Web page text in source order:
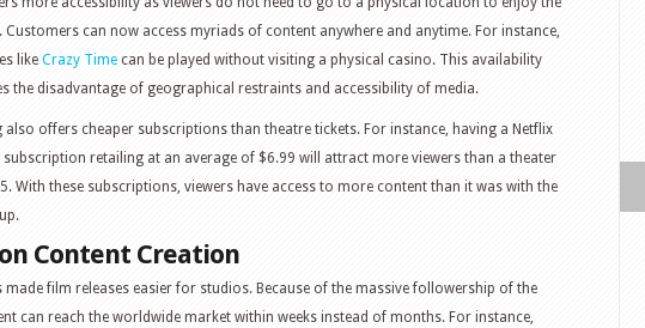
Customers can now access myriads of content anywhere and anytime. For instance,
like Crazy Time can be played without visiting a physical casino. This availability
the disadvantage of geographical restraints and accessibility of media.
also offers cheaper subscriptions than theatre tickets. For instance, having a Netflix
retailing at an average of $6.99 will attract more viewers than a theater
With these subscriptions, viewers have access to more content than it was with the
Content Creation
made film releases easier for studios. Because of the massive followership of the
can reach the worldwide market within weeks instead of months. For instance,